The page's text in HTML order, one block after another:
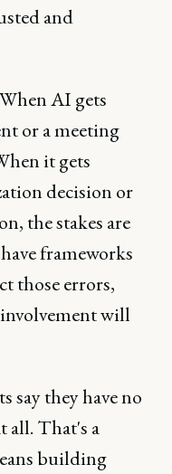
and
AI gets
or a meeting
it gets
decision or
the stakes are
frameworks
those errors,
will
say they have no
all. That's a
building